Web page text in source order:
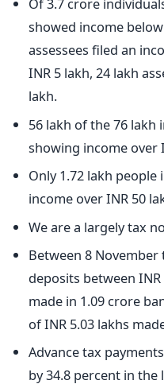
Of 3.7 crore
showed income
assessees filed an
INR 5 lakh, 24 lakh
lakh.
56 lakh of the 76 lakh
showing income over
Only 1.72 lakh
income over INR 50
We are a largely tax
Between 8 November
deposits between
made in 1.09 crore
of INR 5.03 lakhs
Advance tax
by 34.8 percent in